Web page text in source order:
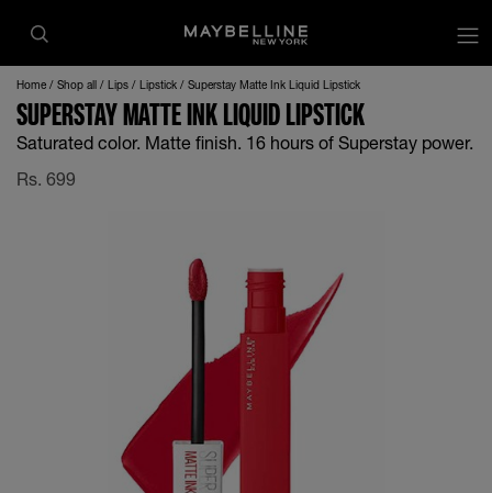
Home Shop all Lips Lipstick Superstay Matte Ink Liquid Lipstick
SUPERSTAY MATTE INK LIQUID LIPSTICK
Saturated color. Matte finish. 16 hours of Superstay power.
Rs. 699